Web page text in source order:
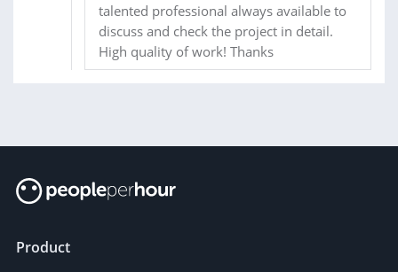
talented professional always available to
discuss and check the project in detail.
High quality of work! Thanks
Product